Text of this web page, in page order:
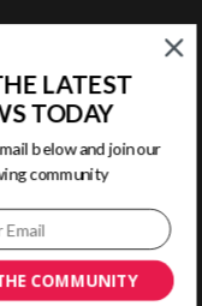
COMMUNITY
LATEST
TODAY
below and join our
community